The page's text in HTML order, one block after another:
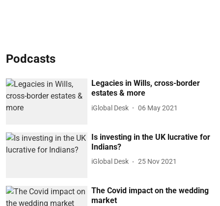
Podcasts
Legacies in Wills, cross-border
estates & more
iGlobal Desk 06 May 2021
Is investing in the UK lucrative for
Indians?
iGlobal Desk 25 Nov 2021
The Covid impact on the wedding
market